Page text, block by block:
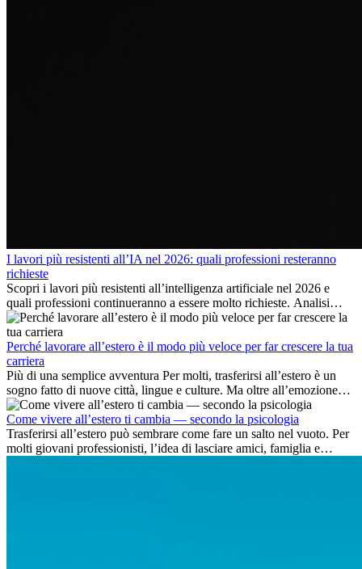
I lavori più resistenti all’IA nel 2026: quali professioni resteranno
richieste
Scopri i lavori più resistenti all’intelligenza artificiale nel 2026 e
quali professioni continueranno a essere molto richieste. Analisi
delle competenze chiave e delle opportunità di carriera
internazionale.
Perché lavorare all’estero è il modo più veloce per far crescere la tua
carriera
Più di una semplice avventura Per molti, trasferirsi all’estero è un
sogno fatto di nuove città, lingue e culture. Ma oltre all’emozione
dell’avventura, lavorare all’estero è anche...
Come vivere all’estero ti cambia — secondo la psicologia
Trasferirsi all’estero può sembrare come fare un salto nel vuoto. Per
molti giovani professionisti, l’idea di lasciare amici, famiglia e